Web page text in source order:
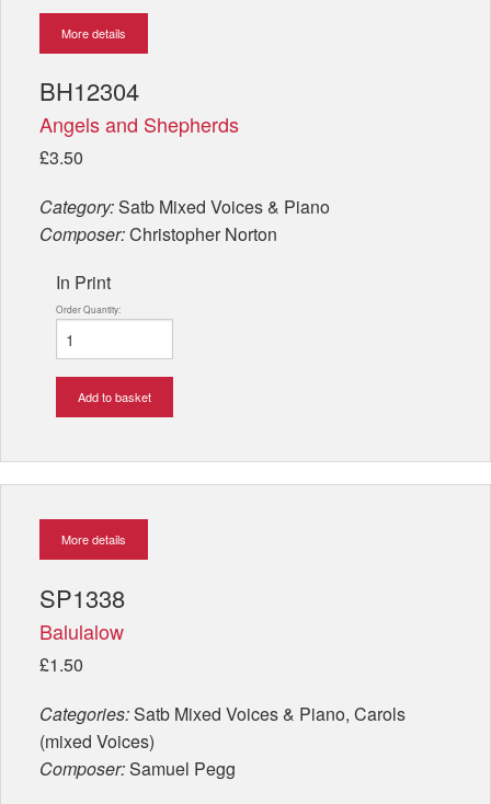
More details
BH12304
Angels and Shepherds
£3.50
Category:Satb Mixed Voices & Piano
Composer:Christopher Norton
In Print
Order Quantity:
Add to basket
More details
SP1338
Balulalow
£1.50
Categories:Satb Mixed Voices & Piano, Carols
(mixed Voices)
Composer:Samuel Pegg